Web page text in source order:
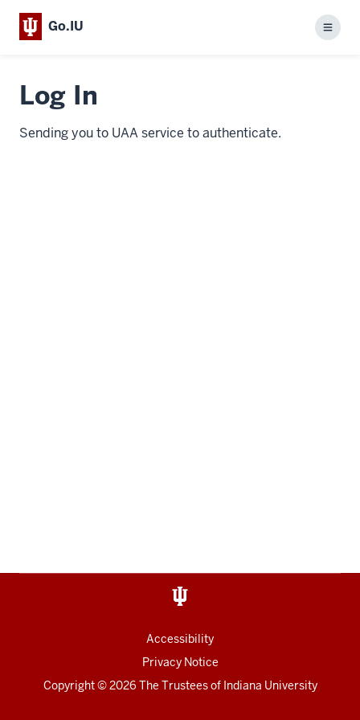
Go.IU
Menu
Log In
Sending you to UAA service to authenticate.
Accessibility
Privacy Notice
Copyright© 2026 The Trustees of Indiana University